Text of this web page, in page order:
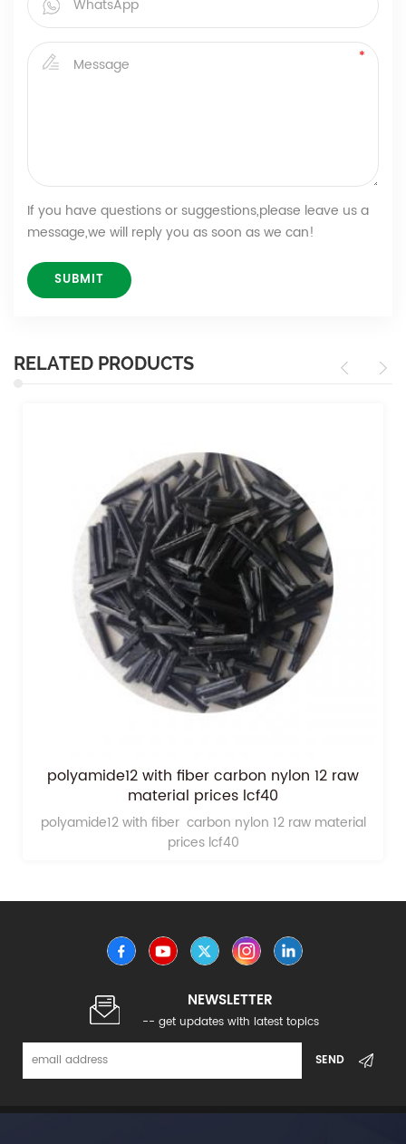
If you have questions or suggestions,please leave us a
message,we will reply you as soon as we can!
RELATED PRODUCTS
polyamide12 with fiber carbon nylon 12 raw
material prices lcf40
polyamide12 with fiber carbon nylon 12 raw material
prices lcf40
NEWSLETTER
-- get updates with latest topics